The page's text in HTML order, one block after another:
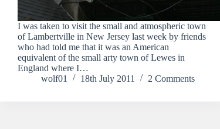
I was taken to visit the small and atmospheric town
of Lambertville in New Jersey last week by friends
who had told me that it was an American
equivalent of the small arty town of Lewes in
England where I…
wolf01
18th July 2011 2 Comments